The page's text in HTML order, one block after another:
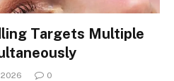
Targets Multiple
2026 0